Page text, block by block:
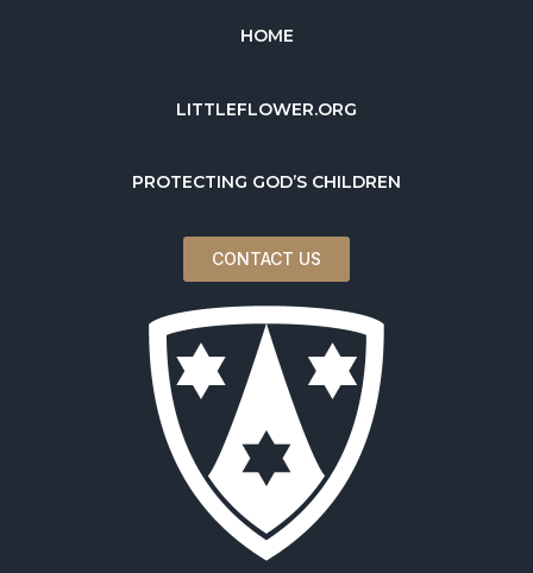
HOME
LITTLEFLOWER.ORG
PROTECTING GOD’S CHILDREN
CONTACT US